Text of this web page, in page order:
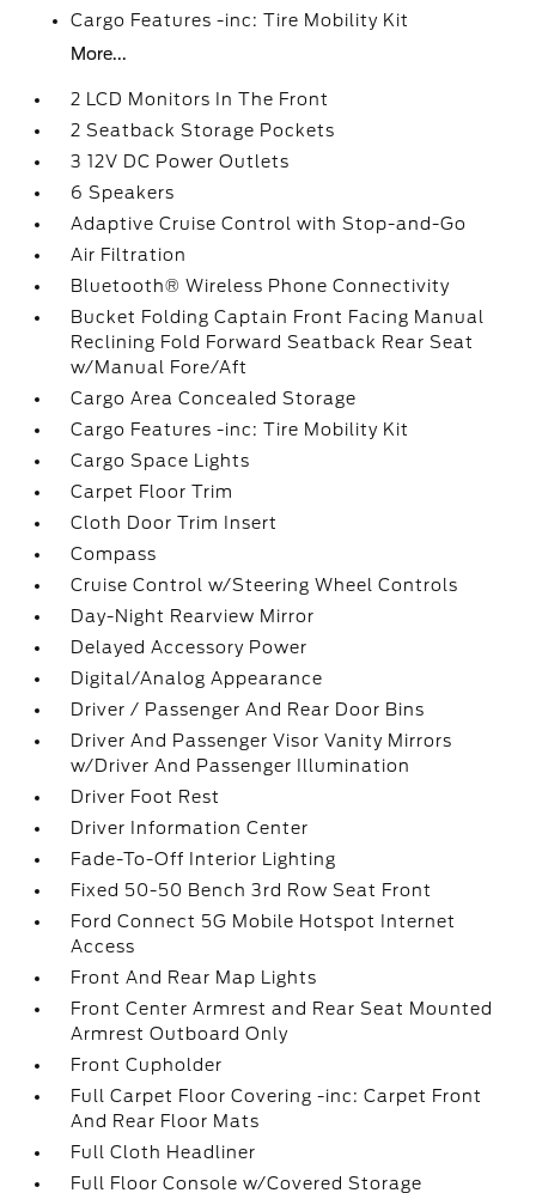
Cargo Features -inc: Tire Mobility Kit
More...
2 LCD Monitors In The Front
2 Seatback Storage Pockets
3 12V DC Power Outlets
6 Speakers
Adaptive Cruise Control with Stop-and-Go
Air Filtration
Bluetooth® Wireless Phone Connectivity
Bucket Folding Captain Front Facing Manual
Reclining Fold Forward Seatback Rear Seat
w/Manual Fore/Aft
Cargo Area Concealed Storage
Cargo Features -inc: Tire Mobility Kit
Cargo Space Lights
Carpet Floor Trim
Cloth Door Trim Insert
Compass
Cruise Control w/Steering Wheel Controls
Day-Night Rearview Mirror
Delayed Accessory Power
Digital/Analog Appearance
Driver / Passenger And Rear Door Bins
Driver And Passenger Visor Vanity Mirrors
w/Driver And Passenger Illumination
Driver Foot Rest
Driver Information Center
Fade-To-Off Interior Lighting
Fixed 50-50 Bench 3rd Row Seat Front
Ford Connect 5G Mobile Hotspot Internet
Access
Front And Rear Map Lights
Front Center Armrest and Rear Seat Mounted
Armrest Outboard Only
Front Cupholder
Full Carpet Floor Covering -inc: Carpet Front
And Rear Floor Mats
Full Cloth Headliner
Full Floor Console w/Covered Storage